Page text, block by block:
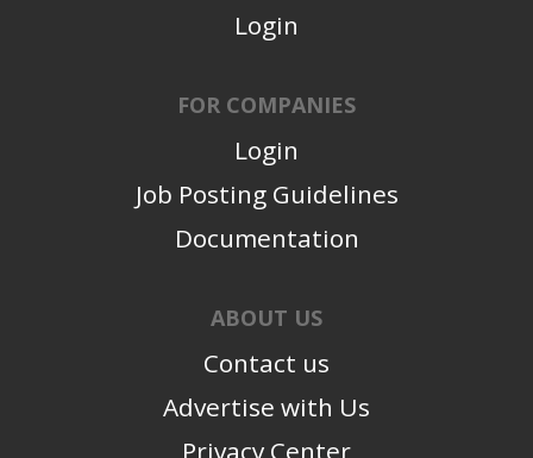
Login
FOR COMPANIES
Login
Job Posting Guidelines
Documentation
ABOUT US
Contact us
Advertise with Us
Privacy Center